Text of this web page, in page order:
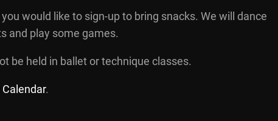
would like to sign-up to bring snacks. We will dance
and play some games.
be held in ballet or technique classes.
.